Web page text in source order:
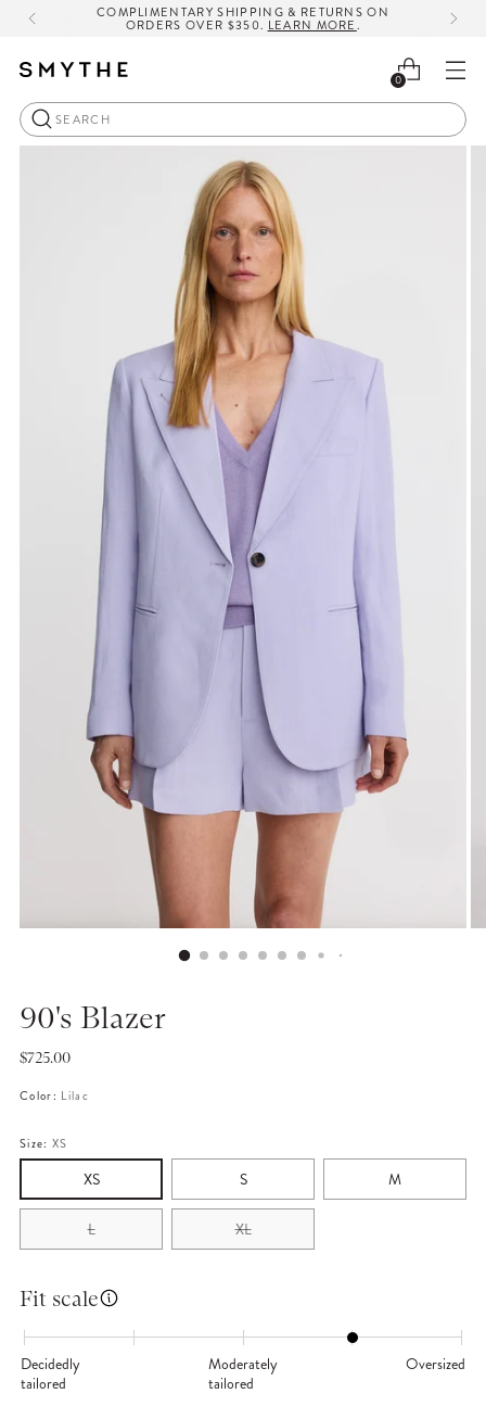
COMPLIMENTARY SHIPPING & RETURNS ON
ORDERS OVER $350. LEARN MORE.
0
Search
90's Blazer
Regular
$725.00
Color: Lilac
Size: XS
XS S M
L XL
Fit scale
Decidedly
tailored
Moderately
tailored
Oversized